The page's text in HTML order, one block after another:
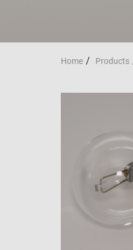
Home Products